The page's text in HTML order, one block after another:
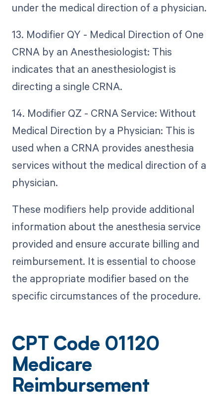
under the medical direction of a physician.
13. Modifier QY - Medical Direction of One
CRNA by an Anesthesiologist: This
indicates that an anesthesiologist is
directing a single CRNA.
14. Modifier QZ - CRNA Service: Without
Medical Direction by a Physician: This is
used when a CRNA provides anesthesia
services without the medical direction of a
physician.
These modifiers help provide additional
information about the anesthesia service
provided and ensure accurate billing and
reimbursement. It is essential to choose
the appropriate modifier based on the
specific circumstances of the procedure.
CPT Code 01120
Medicare
Reimbursement